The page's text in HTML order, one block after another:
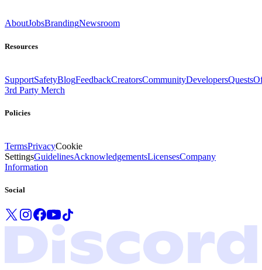
AboutJobsBrandingNewsroom
Resources
SupportSafetyBlogFeedbackCreatorsCommunityDevelopersQuests
3rd Party Merch
Policies
TermsPrivacyCookie
SettingsGuidelinesAcknowledgementsLicensesCompany
Information
Social